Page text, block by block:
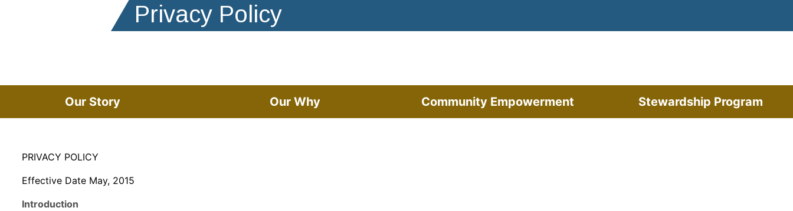
Privacy Policy
Our Story Our Why Community Empowerment Stewardship Program
PRIVACY POLICY
Effective Date May, 2015
Introduction